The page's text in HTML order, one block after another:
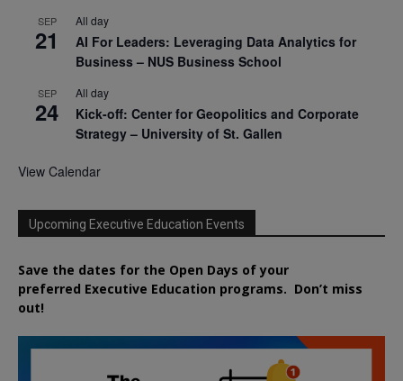
SEP
21
All day
AI For Leaders: Leveraging Data Analytics for
Business – NUS Business School
SEP
24
All day
Kick-off: Center for Geopolitics and Corporate
Strategy – University of St. Gallen
View Calendar
Upcoming Executive Education Events
Save the dates for the Open Days of your
preferred Executive Education programs. Don’t miss
out!